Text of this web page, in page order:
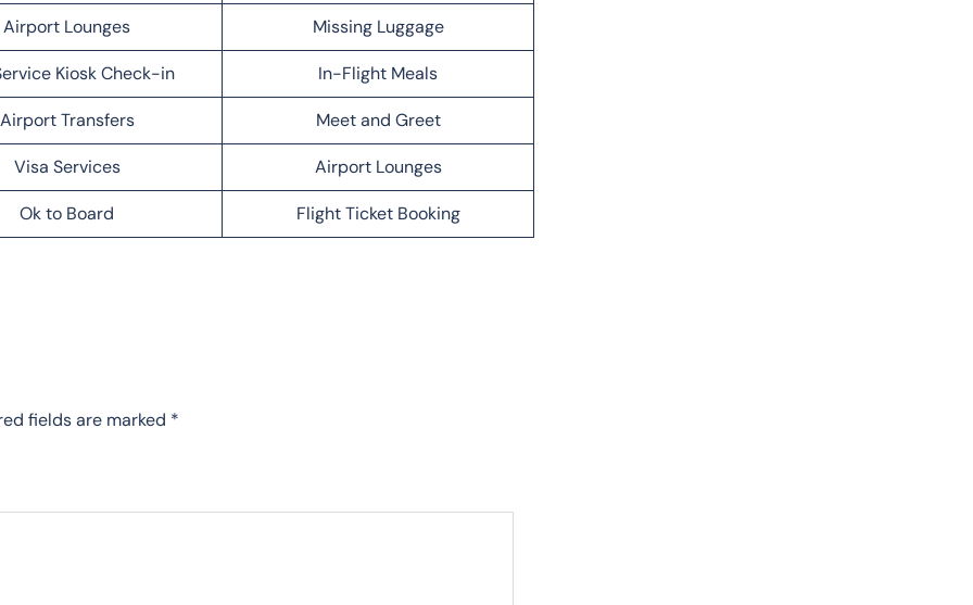
Airport Lounges Missing Luggage
Kiosk Check-in In-Flight Meals
Airport Transfers Meet and Greet
Visa Services Airport Lounges
Ok to Board Flight Ticket Booking
fields are marked *